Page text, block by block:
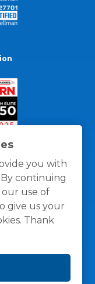
you with
continuing
use of
give us your
Thank